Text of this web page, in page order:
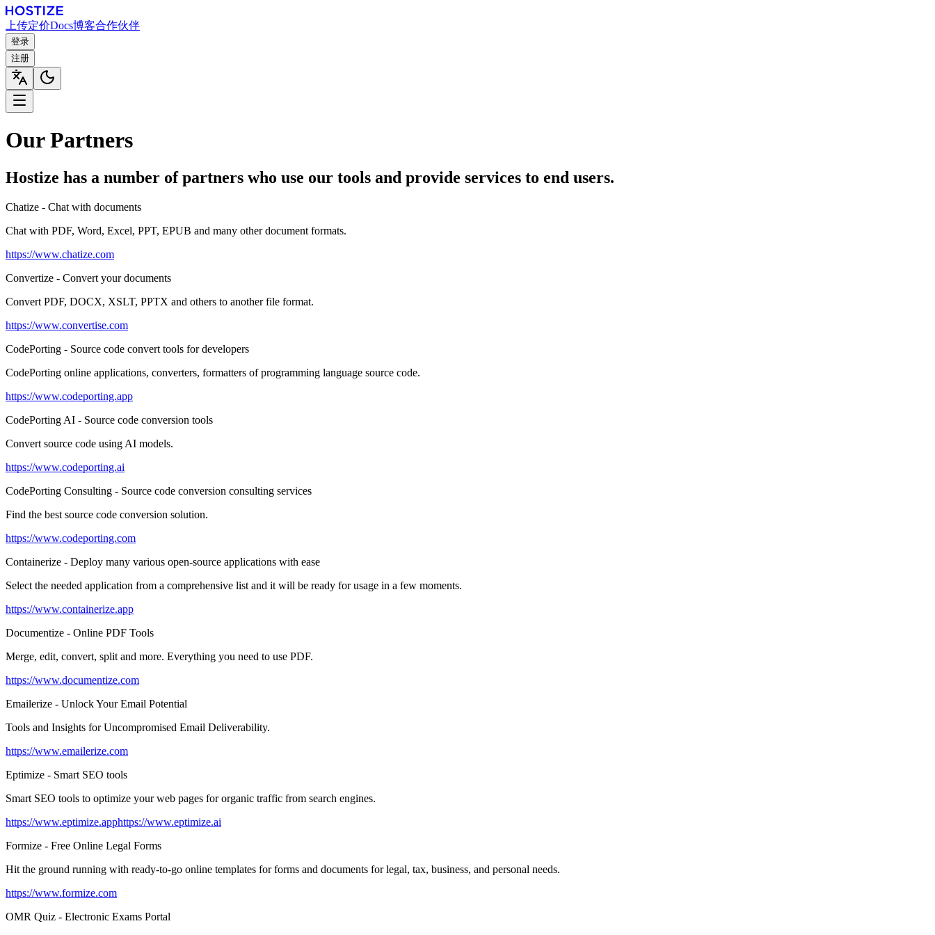
上传定价Docs博客合作伙伴
登录
注册
Our Partners
Hostize has a number of partners who use our tools and provide services to end users.
Chatize - Chat with documents
Chat with PDF, Word, Excel, PPT, EPUB and many other document formats.
https://www.chatize.com
Convertize - Convert your documents
Convert PDF, DOCX, XSLT, PPTX and others to another file format.
https://www.convertise.com
CodePorting - Source code convert tools for developers
CodePorting online applications, converters, formatters of programming language source code.
https://www.codeporting.app
CodePorting AI - Source code conversion tools
Convert source code using AI models.
https://www.codeporting.ai
CodePorting Consulting - Source code conversion consulting services
Find the best source code conversion solution.
https://www.codeporting.com
Containerize - Deploy many various open-source applications with ease
Select the needed application from a comprehensive list and it will be ready for usage in a few moments.
https://www.containerize.app
Documentize - Online PDF Tools
Merge, edit, convert, split and more. Everything you need to use PDF.
https://www.documentize.com
Emailerize - Unlock Your Email Potential
Tools and Insights for Uncompromised Email Deliverability.
https://www.emailerize.com
Eptimize - Smart SEO tools
Smart SEO tools to optimize your web pages for organic traffic from search engines.
https://www.eptimize.apphttps://www.eptimize.ai
Formize - Free Online Legal Forms
Hit the ground running with ready-to-go online templates for forms and documents for legal, tax, business, and personal needs.
https://www.formize.com
OMR Quiz - Electronic Exams Portal